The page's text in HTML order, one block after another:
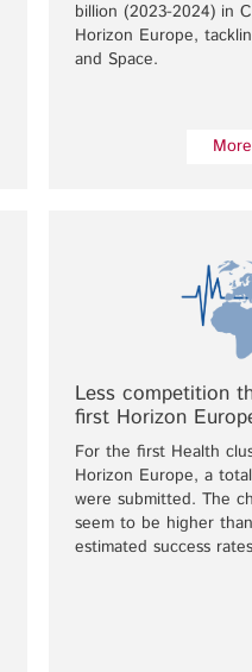
billion (2023-2024) in
Horizon Europe,
and Space.
More
Less competition
first Horizon
For the first Health
Horizon Europe, a
were submitted. The
seem to be higher
estimated success